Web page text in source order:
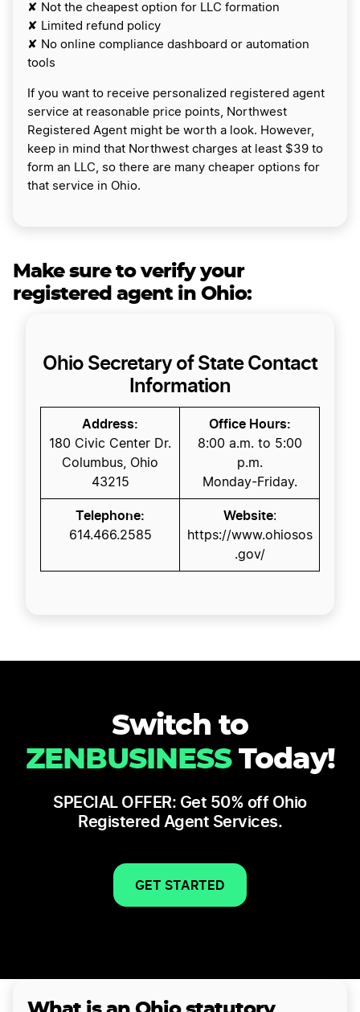
✘ Not the cheapest option for LLC formation
✘ Limited refund policy
✘ No online compliance dashboard or automation
tools
If you want to receive personalized registered agent
service at reasonable price points, Northwest
Registered Agent might be worth a look. However,
keep in mind that Northwest charges at least $39 to
form an LLC, so there are many cheaper options for
that service in Ohio.
Make sure to verify your
registered agent in Ohio:
Ohio Secretary of State Contact
Information
Address:
180 Civic Center Dr.
Columbus, Ohio
43215
Office Hours:
8:00 a.m. to 5:00
p.m.
Monday-Friday.
Telephone:
614.466.2585
Website:
https://www.ohiosos
.gov/
Switch to
ZENBUSINESSToday!
SPECIAL OFFER: Get 50% off Ohio
Registered Agent Services.
GET STARTED